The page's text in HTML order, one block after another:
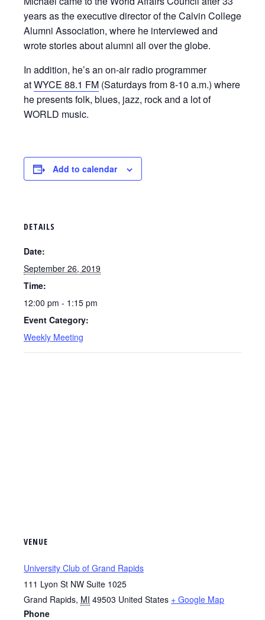
years as the executive director of the Calvin College
Alumni Association, where he interviewed and
wrote stories about alumni all over the globe.
In addition, he’s an on-air radio programmer
atWYCE 88.1 FM (Saturdays from 8-10 a.m.) where
he presents folk, blues, jazz, rock and a lot of
WORLD music.
Add to calendar
DETAILS
Date:
September 26, 2019
Time:
12:00 pm - 1:15 pm
Event Category:
Weekly Meeting
VENUE
University Club of Grand Rapids
111 Lyon St NW Suite 1025
Grand Rapids, MI 49503 United States + Google Map
Phone